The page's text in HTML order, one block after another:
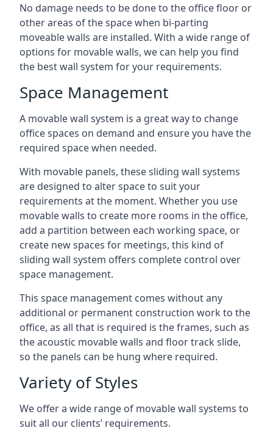
No damage needs to be done to the office floor or
other areas of the space when bi-parting
moveable walls are installed. With a wide range of
options for movable walls, we can help you find
the best wall system for your requirements.
Space Management
A movable wall system is a great way to change
office spaces on demand and ensure you have the
required space when needed.
With movable panels, these sliding wall systems
are designed to alter space to suit your
requirements at the moment. Whether you use
movable walls to create more rooms in the office,
add a partition between each working space, or
create new spaces for meetings, this kind of
sliding wall system offers complete control over
space management.
This space management comes without any
additional or permanent construction work to the
office, as all that is required is the frames, such as
the acoustic movable walls and floor track slide,
so the panels can be hung where required.
Variety of Styles
We offer a wide range of movable wall systems to
suit all our clients’ requirements.